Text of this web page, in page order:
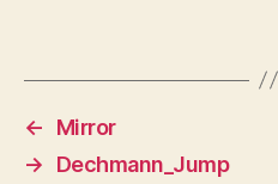
←
Mirror
→
Dechmann_Jump